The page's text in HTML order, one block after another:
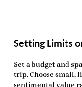
Setting Limits
Set a budget and
trip. Choose small,
sentimental value